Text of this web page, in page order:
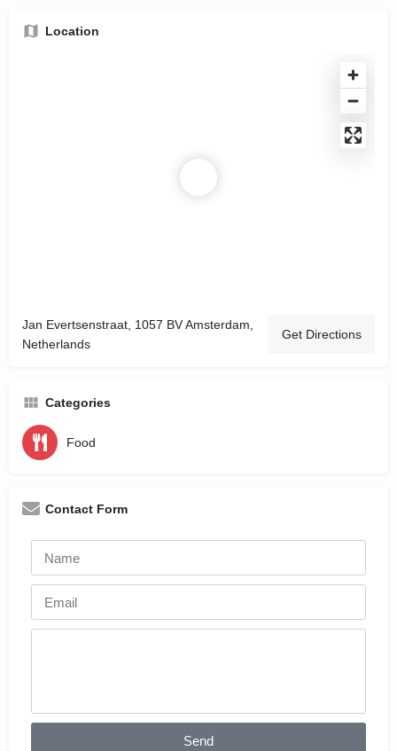
Location
Jan Evertsenstraat, 1057 BV Amsterdam,
Netherlands
Get Directions
Categories
Food
Contact Form
Send